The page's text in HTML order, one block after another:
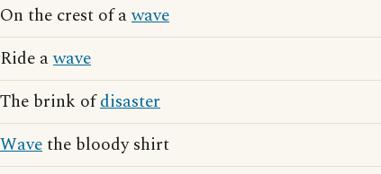
On the crest of awave
Ride awave
The brink ofdisaster
Wavethe bloody shirt